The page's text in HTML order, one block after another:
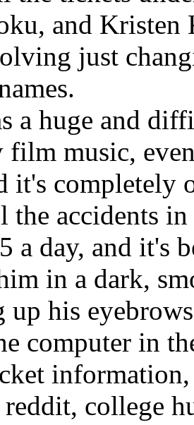
and
just
a huge and
film music,
it's completely
the accidents
a day, and it's
in a dark,
up his
computer in
information,
college